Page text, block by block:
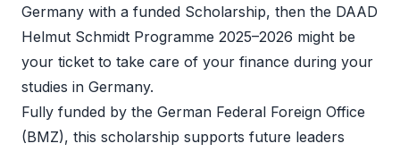
Germany with a funded Scholarship, then the DAAD
Helmut Schmidt Programme 2025–2026 might be
your ticket to take care of your finance during your
studies in Germany.
Fully funded by the German Federal Foreign Office
(BMZ), this scholarship supports future leaders